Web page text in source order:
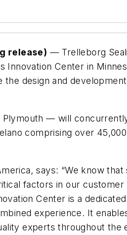
release) — Trelleborg
Innovation Center in
the design and development
— will
comprising over 45,000
says: “We know that
factors in our customer
Center is a dedicated
experience. It
experts throughout the